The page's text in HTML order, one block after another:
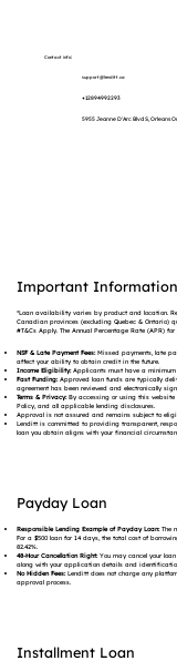
Contact info:
support@lenditt.ca
+12894992293
5955 Jeanne D'Arc Blvd S, Orleans
Important Information
*Loan availability varies by product and location.
Canadian provinces (excluding Quebec & Ontario)
#T&Cs Apply. The Annual Percentage Rate (APR) for
NSF & Late Payment Fees:Missed payments, late
affect your ability to obtain credit in the future.
Income Eligibility:Applicants must have a minimum
Fast Funding:Approved loan funds are typically
agreement has been reviewed and electronically
Terms & Privacy:By accessing or using this website
Policy, and all applicable lending disclosures.
Approval is not assured and remains subject to
Lenditt is committed to providing transparent,
loan you obtain aligns with your financial
Payday Loan
Responsible Lending Example of Payday Loan:The
For a $500 loan for 14 days, the total cost of
82.42%.
48-Hour Cancellation Right:You may cancel your
along with your application details and
No Hidden Fees:Lenditt does not charge any
approval process.
Installment Loan